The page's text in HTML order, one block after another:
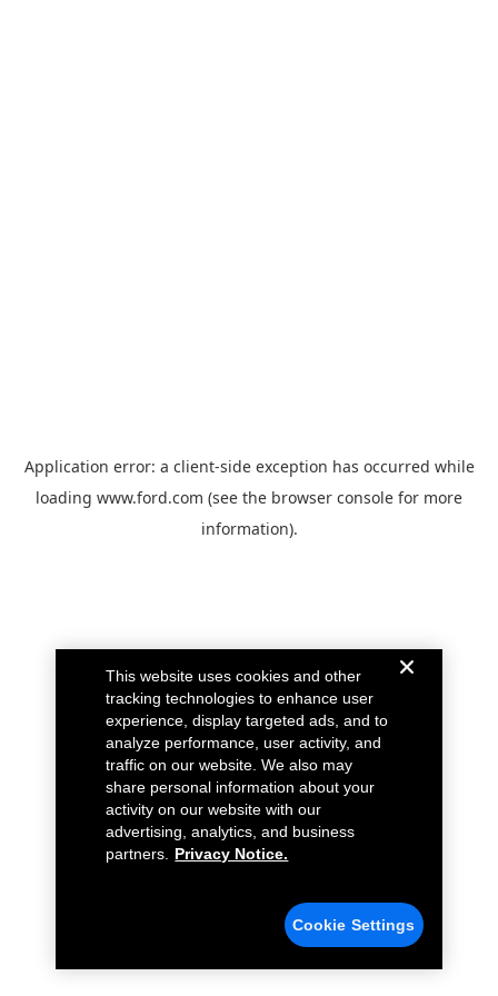
Application error: a client-side exception has occurred while
loading www.ford.com (see the browser console for more
information).
This website uses cookies and other
tracking technologies to enhance user
experience, display targeted ads, and to
analyze performance, user activity, and
traffic on our website. We also may
share personal information about your
activity on our website with our
advertising, analytics, and business
partners.
Privacy Notice.
Cookie Settings